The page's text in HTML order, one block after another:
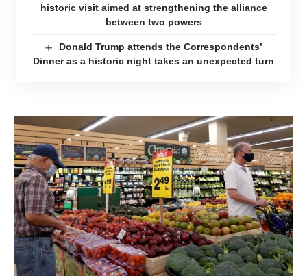
historic visit aimed at strengthening the alliance
between two powers
Donald Trump attends the Correspondents’
Dinner as a historic night takes an unexpected turn